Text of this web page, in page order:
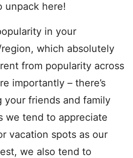
unpack here!
in your
which absolutely
from popularity across
importantly – there’s
your friends and family
we tend to appreciate
vacation spots as our
we also tend to